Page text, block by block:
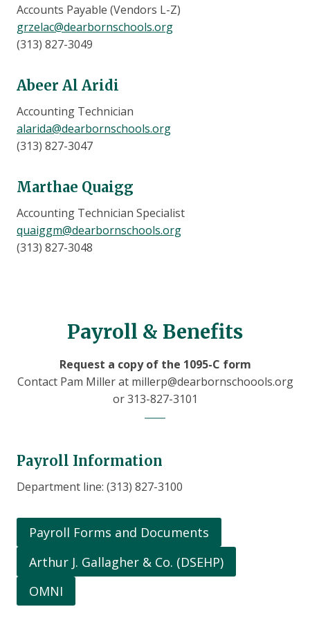
Accounts Payable (Vendors L-Z)
grzelac@dearbornschools.org
(313) 827-3049
Abeer Al Aridi
Accounting Technician
alarida@dearbornschools.org
(313) 827-3047
Marthae Quaigg
Accounting Technician Specialist
quaiggm@dearbornschools.org
(313) 827-3048
Payroll & Benefits
Request a copy of the 1095-C form
Contact Pam Miller at millerp@dearbornschoools.org
or 313-827-3101
Payroll Information
Department line: (313) 827-3100
Payroll Forms and Documents
Arthur J. Gallagher & Co. (DSEHP)
OMNI